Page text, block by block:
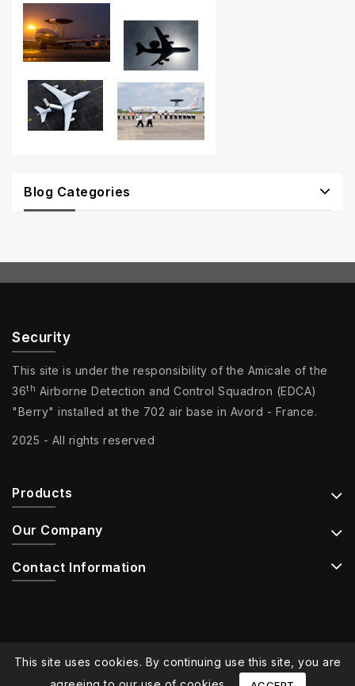
Blog Categories
Security
This site is under the responsibility of the Amicale of the
36th Airborne Detection and Control Squadron (EDCA)
"Berry" installed at the 702 air base in Avord - France.
2025 - All rights reserved
Products
Our Company
Contact Information
This site uses cookies. By continuing use this site, you are